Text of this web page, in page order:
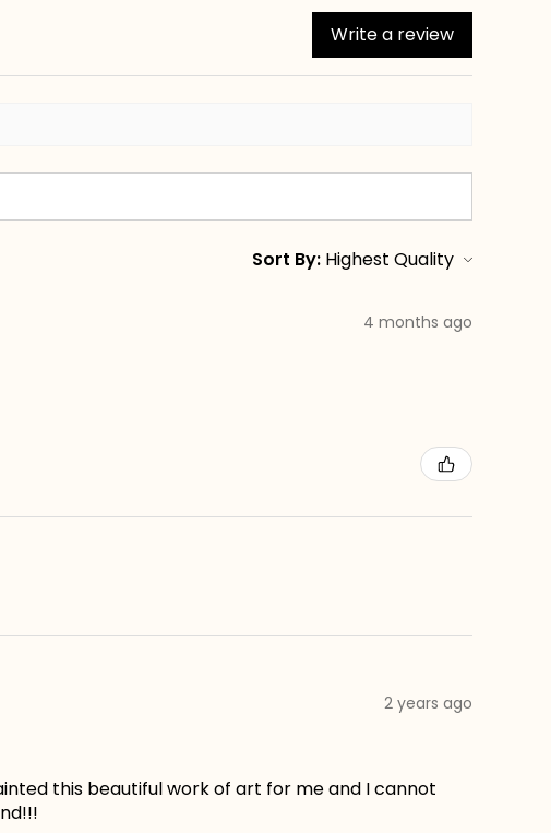
Write a review
Sort By:
4 months ago
2 years ago
this beautiful work of art for me and I cannot